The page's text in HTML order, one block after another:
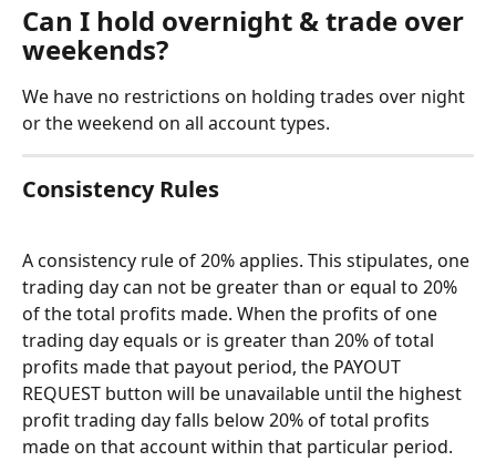
Can I hold overnight & trade over
weekends?
We have no restrictions on holding trades over night
or the weekend on all account types.
Consistency Rules
A consistency rule of 20% applies. This stipulates, one
trading day can not be greater than or equal to 20%
of the total profits made. When the profits of one
trading day equals or is greater than 20% of total
profits made that payout period, the PAYOUT
REQUEST button will be unavailable until the highest
profit trading day falls below 20% of total profits
made on that account within that particular period.